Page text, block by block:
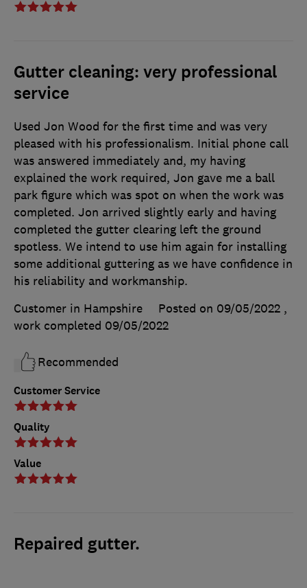
Gutter cleaning: very professional
service
Customer Service
Quality
Value
Used Jon Wood for the first time and was very
pleased with his professionalism. Initial phone call
was answered immediately and, my having
explained the work required, Jon gave me a ball
park figure which was spot on when the work was
completed. Jon arrived slightly early and having
completed the gutter clearing left the ground
spotless. We intend to use him again for installing
some additional guttering as we have confidence in
his reliability and workmanship.
Customer in Hampshire
Posted on 09/05/2022 ,
work completed 09/05/2022
Recommended
Repaired gutter.